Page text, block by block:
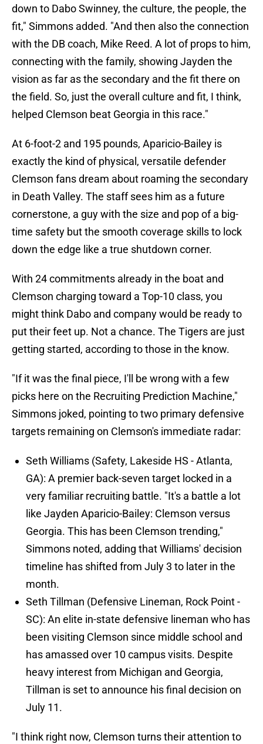
down to Dabo Swinney, the culture, the people, the
fit," Simmons added. "And then also the connection
with the DB coach, Mike Reed. A lot of props to him,
connecting with the family, showing Jayden the
vision as far as the secondary and the fit there on
the field. So, just the overall culture and fit, I think,
helped Clemson beat Georgia in this race."
At 6-foot-2 and 195 pounds, Aparicio-Bailey is
exactly the kind of physical, versatile defender
Clemson fans dream about roaming the secondary
in Death Valley. The staff sees him as a future
cornerstone, a guy with the size and pop of a big-
time safety but the smooth coverage skills to lock
down the edge like a true shutdown corner.
With 24 commitments already in the boat and
Clemson charging toward a Top-10 class, you
might think Dabo and company would be ready to
put their feet up. Not a chance. The Tigers are just
getting started, according to those in the know.
"If it was the final piece, I'll be wrong with a few
picks here on the Recruiting Prediction Machine,"
Simmons joked, pointing to two primary defensive
targets remaining on Clemson's immediate radar:
Seth Williams (Safety, Lakeside HS - Atlanta,
GA): A premier back-seven target locked in a
very familiar recruiting battle. "It's a battle a lot
like Jayden Aparicio-Bailey: Clemson versus
Georgia. This has been Clemson trending,"
Simmons noted, adding that Williams' decision
timeline has shifted from July 3 to later in the
month.
Seth Tillman (Defensive Lineman, Rock Point -
SC): An elite in-state defensive lineman who has
been visiting Clemson since middle school and
has amassed over 10 campus visits. Despite
heavy interest from Michigan and Georgia,
Tillman is set to announce his final decision on
July 11.
"I think right now, Clemson turns their attention to